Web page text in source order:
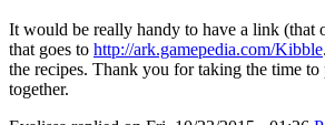
It would be really handy to have a link (that
that goes to http://ark.gamepedia.com/Kibble
the recipes. Thank you for taking the time to
together.